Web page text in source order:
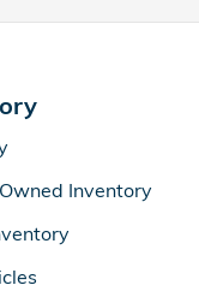
Inventory